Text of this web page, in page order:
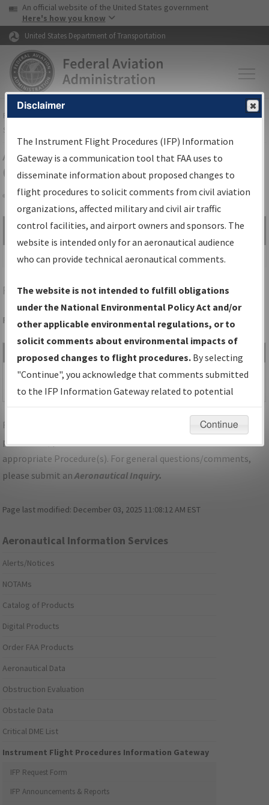
Skip to page content Skip to main content
USA Banner
An official website of the United States government
Here's how you know
United States Department of Transportation
FAAHome▸Air Traffic▸Flight Information▸Aeronautical Information
Services
Airport Procedures Information
Gateway
Share
Search by:
Go
Advanced Search
RAPRAPID CITY/RAPID CITY RGNL
Folder Name: 2019050828104302001-RAP-NDBR
Size Date
SD_RAPID
CITY_RG14_RAP.pdf
1,327,762
bytes
01/07/2020
12:16:59 PM
PDF
For specific questions/comments about airports and/or
procedures, please use the "Email FAA" links next to the
appropriate Procedure(s). For general questions/comments,
please submit anAeronautical Inquiry.
Page last modified: December 03, 2025 11:08:12 AM EST
Aeronautical Information Services
Alerts/Notices
NOTAMs
Catalog of Products
Digital Products
Order FAA Products
Aeronautical Data
Obstruction Evaluation
Obstacle Data
Critical DME List
Instrument Flight Procedures Information Gateway
IFP Request Form
IFP Announcements & Reports
Disclaimer
The Instrument Flight Procedures (IFP) Information
Gateway is a communication tool that FAA uses to
disseminate information about proposed changes to
flight procedures to solicit comments from civil aviation
organizations, affected military and civil air traffic
control facilities, and airport owners and sponsors. The
website is intended only for an aeronautical audience
who can provide technical aeronautical comments.
The website is not intended to fulfill obligations
under the National Environmental Policy Act and/or
other applicable environmental regulations, or to
solicit comments about environmental impacts of
proposed changes to flight procedures. By selecting
"Continue", you acknowledge that comments submitted
to the IFP Information Gateway related to potential
environmental impacts will not be considered.
Continue